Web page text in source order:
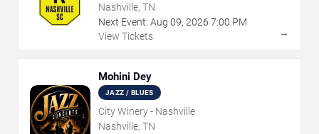
Nashville, TN
Next Event: Aug 09, 2026 7:00 PM
View Tickets
→
Mohini Dey
JAZZ / BLUES
City Winery - Nashville
Nashville, TN